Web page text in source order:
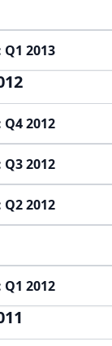
Read full
Read full
2013
Read full
Earnings
2012
Read full
2012
Read full
2012
Read full
Read full
2012
Read full